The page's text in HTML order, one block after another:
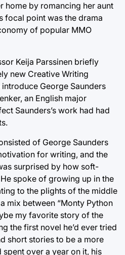
home by romancing her aunt
focal point was the drama
of popular MMO
Keija Parssinen briefly
new Creative Writing
George Saunders
an English major
Saunders’s work had had
of George Saunders
for writing, and the
surprised by how soft-
spoke of growing up in the
to the plights of the middle
mix between “Monty Python
my favorite story of the
the first novel he’d ever tried
short stories to be a more
spent over a year on it, his